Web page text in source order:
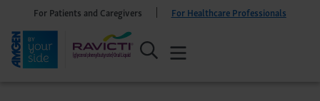
For Patients and Caregivers For Healthcare Professionals